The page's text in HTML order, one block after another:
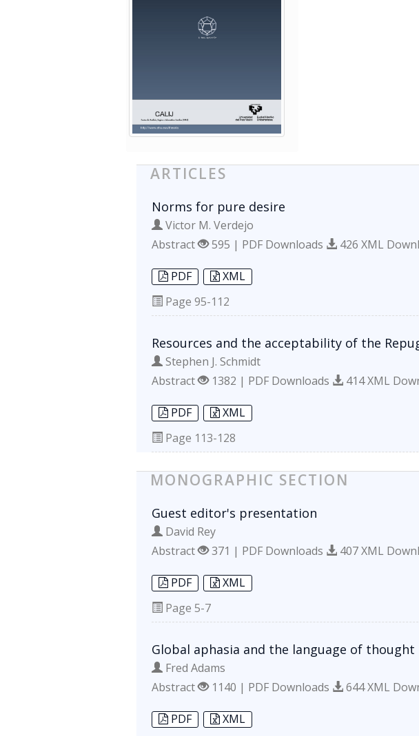
ARTICLES
Norms for pure desire
Victor M. Verdejo
Abstract
595 | PDF Downloads 426 XML
PDF
XML
Page 95-112
Resources and the acceptability of the
Stephen J. Schmidt
Abstract
1382 | PDF Downloads 414 XML
PDF
XML
Page 113-128
MONOGRAPHIC SECTION
Guest editor's presentation
David Rey
Abstract
371 | PDF Downloads 407 XML
PDF
XML
Page 5-7
Global aphasia and the language of thought
Fred Adams
Abstract
1140 | PDF Downloads 644 XML
PDF
XML